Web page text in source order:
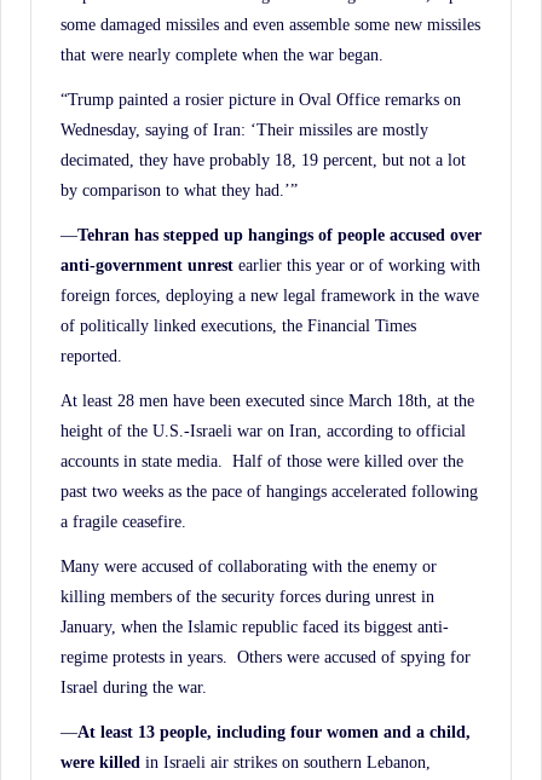
some damaged missiles and even assemble some new missiles
that were nearly complete when the war began.
“Trump painted a rosier picture in Oval Office remarks on
Wednesday, saying of Iran: ‘Their missiles are mostly
decimated, they have probably 18, 19 percent, but not a lot
by comparison to what they had.’”
—Tehran has stepped up hangings of people accused over
anti-government unrest earlier this year or of working with
foreign forces, deploying a new legal framework in the wave
of politically linked executions, the Financial Times
reported.
At least 28 men have been executed since March 18th, at the
height of the U.S.-Israeli war on Iran, according to official
accounts in state media. Half of those were killed over the
past two weeks as the pace of hangings accelerated following
a fragile ceasefire.
Many were accused of collaborating with the enemy or
killing members of the security forces during unrest in
January, when the Islamic republic faced its biggest anti-
regime protests in years. Others were accused of spying for
Israel during the war.
—At least 13 people, including four women and a child,
were killed in Israeli air strikes on southern Lebanon,